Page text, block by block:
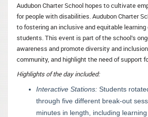
Audubon Charter School hopes to cultivate
for people with disabilities. Audubon Charter
to fostering an inclusive and equitable
students. This event is part of the school’s
awareness and promote diversity and
community, and highlight the need of support
Highlights of the day included:
Interactive Stations:Students
through five different break-out
minutes in length, including